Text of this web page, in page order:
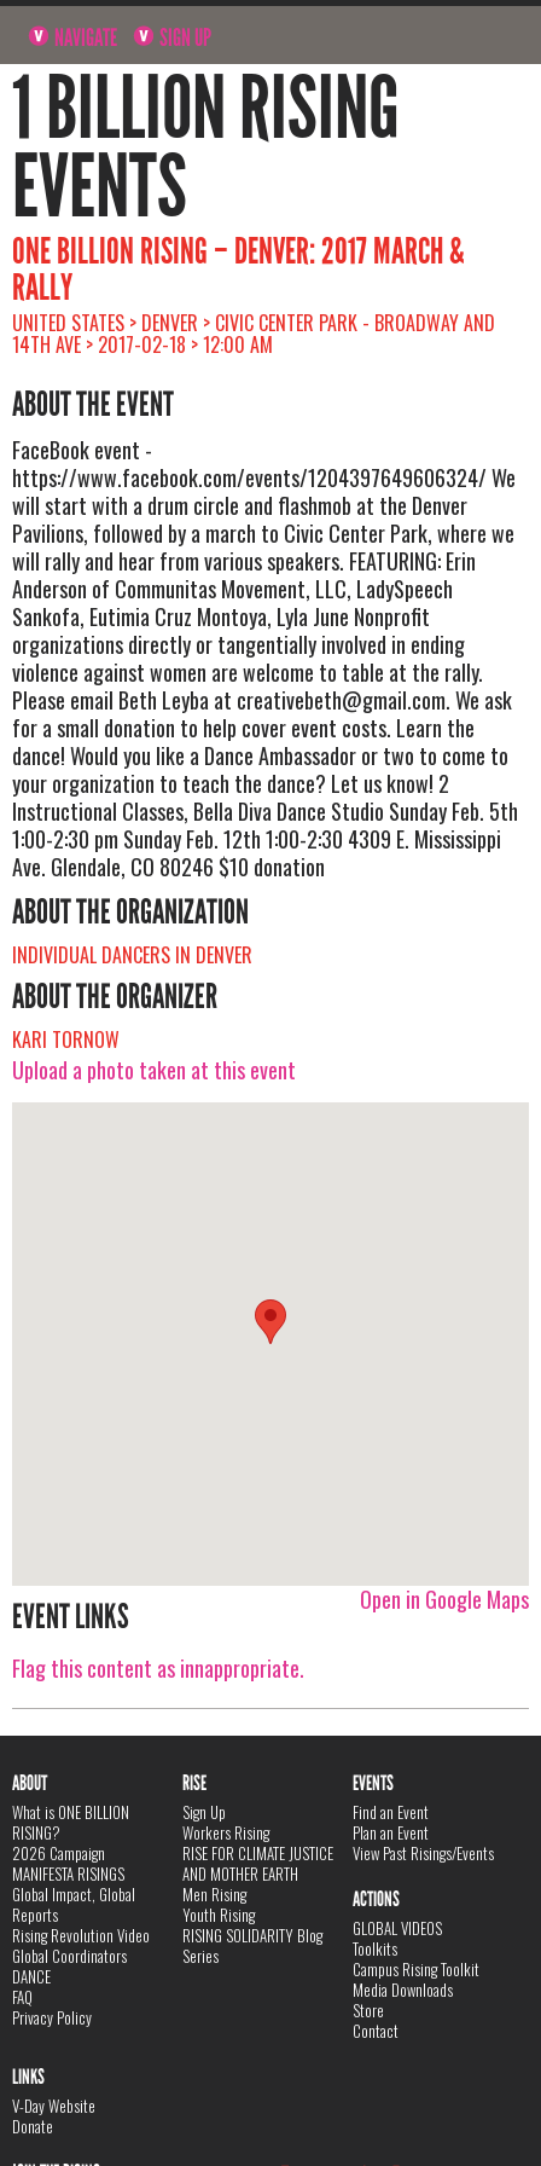
NAVIGATE SIGN UP
1 BILLION RISING
EVENTS
ONE BILLION RISING – DENVER: 2017 MARCH &
RALLY
UNITED STATES > DENVER > CIVIC CENTER PARK - BROADWAY AND
14TH AVE > 2017-02-18 > 12:00 AM
ABOUT THE EVENT
FaceBook event -
https://www.facebook.com/events/1204397649606324/ We
will start with a drum circle and flashmob at the Denver
Pavilions, followed by a march to Civic Center Park, where we
will rally and hear from various speakers. FEATURING: Erin
Anderson of Communitas Movement, LLC, LadySpeech
Sankofa, Eutimia Cruz Montoya, Lyla June Nonprofit
organizations directly or tangentially involved in ending
violence against women are welcome to table at the rally.
Please email Beth Leyba at creativebeth@gmail.com. We ask
for a small donation to help cover event costs. Learn the
dance! Would you like a Dance Ambassador or two to come to
your organization to teach the dance? Let us know! 2
Instructional Classes, Bella Diva Dance Studio Sunday Feb. 5th
1:00-2:30 pm Sunday Feb. 12th 1:00-2:30 4309 E. Mississippi
Ave. Glendale, CO 80246 $10 donation
ABOUT THE ORGANIZATION
INDIVIDUAL DANCERS IN DENVER
ABOUT THE ORGANIZER
KARI TORNOW
Upload a photo taken at this event
Open in Google Maps
EVENT LINKS
Flag this content as innappropriate.
ABOUT
What is ONE BILLION
RISING?
2026 Campaign
MANIFESTA RISINGS
Global Impact, Global
Reports
Rising Revolution Video
Global Coordinators
DANCE
FAQ
Privacy Policy
RISE
Sign Up
Workers Rising
RISE FOR CLIMATE JUSTICE
AND MOTHER EARTH
Men Rising
Youth Rising
RISING SOLIDARITY Blog
Series
EVENTS
Find an Event
Plan an Event
View Past Risings/Events
ACTIONS
GLOBAL VIDEOS
Toolkits
Campus Rising Toolkit
Media Downloads
Store
Contact
LINKS
V-Day Website
Donate